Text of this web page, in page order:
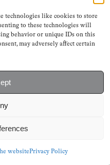
technologies like cookies to store
to these technologies will
behavior or unique IDs on this
may adversely affect certain
websitePrivacy Policy
not yet been
are so great and
relatively, what is
steadfastly
our
winner-takes-all
with win-win
with relentless